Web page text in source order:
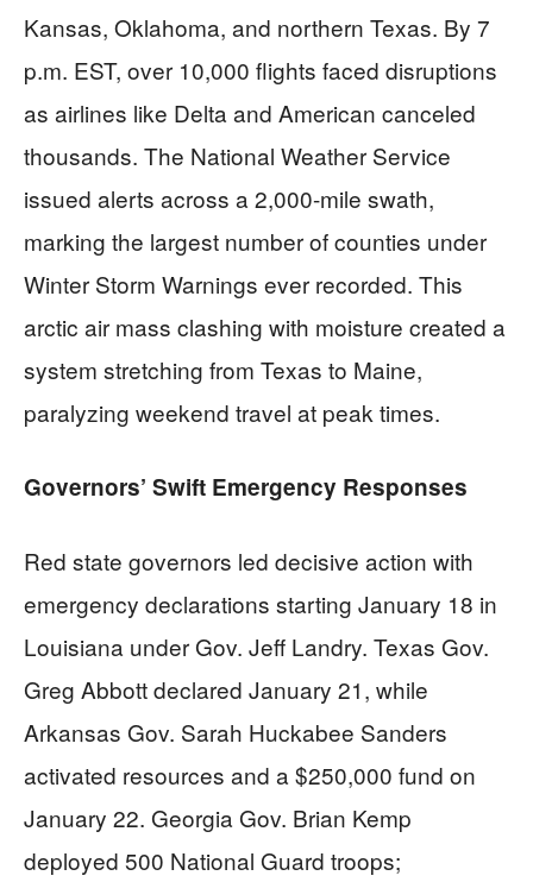
Kansas, Oklahoma, and northern Texas. By 7
p.m. EST, over 10,000 flights faced disruptions
as airlines like Delta and American canceled
thousands. The National Weather Service
issued alerts across a 2,000-mile swath,
marking the largest number of counties under
Winter Storm Warnings ever recorded. This
arctic air mass clashing with moisture created a
system stretching from Texas to Maine,
paralyzing weekend travel at peak times.
Governors’ Swift Emergency Responses
Red state governors led decisive action with
emergency declarations starting January 18 in
Louisiana under Gov. Jeff Landry. Texas Gov.
Greg Abbott declared January 21, while
Arkansas Gov. Sarah Huckabee Sanders
activated resources and a $250,000 fund on
January 22. Georgia Gov. Brian Kemp
deployed 500 National Guard troops;